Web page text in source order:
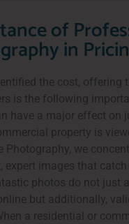
of
in
the cost, offering
is the following
have a major effect on
property is
Photography, we
expert images that catch
photos do not just
but additionally,
a residential or